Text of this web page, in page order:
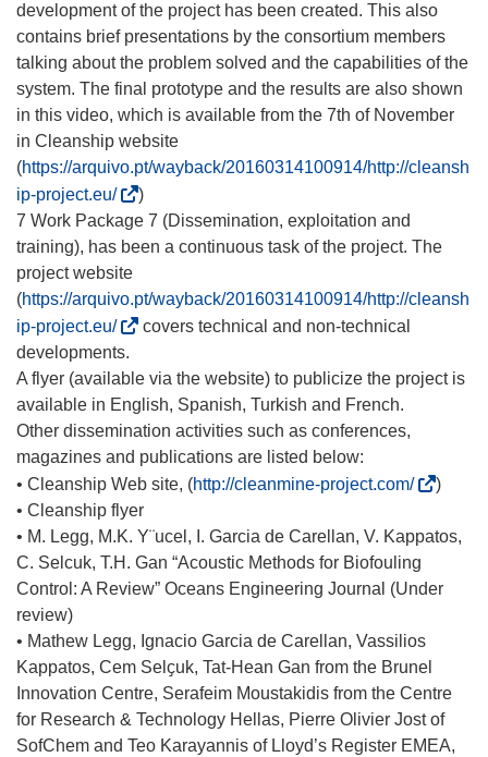
development of the project has been created. This also
contains brief presentations by the consortium members
talking about the problem solved and the capabilities of the
system. The final prototype and the results are also shown
in this video, which is available from the 7th of November
in Cleanship website
(https://arquivo.pt/wayback/20160314100914/http://cleansh
ip-project.eu/(
o
d
n
o
ś
n
i
k
o
t
w
o
r
z
y
i
ę
w
n
o
)
7 Work Package 7 (Dissemination, exploitation and
training), has been a continuous task of the project. The
project website
(https://arquivo.pt/wayback/20160314100914/http://cleansh
ip-project.eu/(
o
d
n
o
ś
n
i
k
o
t
o
r
z
y
s
covers technical and non-technical
developments.
A flyer (available via the website) to publicize the project is
available in English, Spanish, Turkish and French.
Other dissemination activities such as conferences,
magazines and publications are listed below:
• Cleanship Web site, (http://cleanmine-project.com/(
d
n
o
n
i
k
o
t
)
• Cleanship flyer
• M. Legg, M.K. Y¨ucel, I. Garcia de Carellan, V. Kappatos,
C. Selcuk, T.H. Gan “Acoustic Methods for Biofouling
Control: A Review” Oceans Engineering Journal (Under
review)
• Mathew Legg, Ignacio Garcia de Carellan, Vassilios
Kappatos, Cem Selҫuk, Tat-Hean Gan from the Brunel
Innovation Centre, Serafeim Moustakidis from the Centre
for Research & Technology Hellas, Pierre Olivier Jost of
SofChem and Teo Karayannis of Lloyd’s Register EMEA,